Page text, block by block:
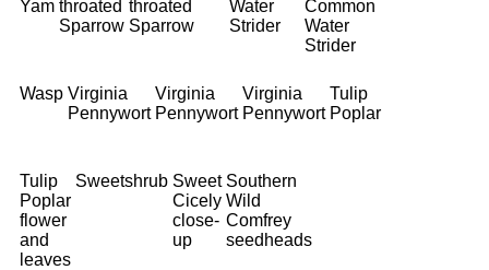
Yam throated
Sparrow
throated
Sparrow
Water
Strider
Common
Water
Strider
Wasp Virginia
Pennywort
Virginia
Pennywort
Virginia
Pennywort
Tulip
Poplar
Tulip
Poplar
flower
and
leaves
Sweetshrub Sweet
Cicely
close-
up
Southern
Wild
Comfrey
seedheads